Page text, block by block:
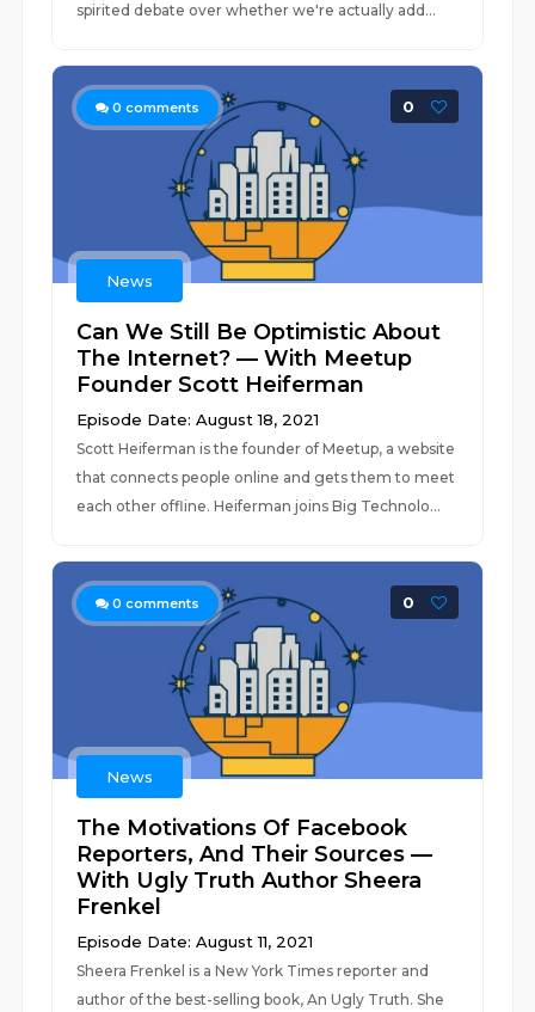
spirited debate over whether we're actually add...
0 comments 0
News
Can We Still Be Optimistic About
The Internet? — With Meetup
Founder Scott Heiferman
Episode Date: August 18, 2021
Scott Heiferman is the founder of Meetup, a website
that connects people online and gets them to meet
each other offline. Heiferman joins Big Technolo...
0 comments 0
News
The Motivations Of Facebook
Reporters, And Their Sources —
With Ugly Truth Author Sheera
Frenkel
Episode Date: August 11, 2021
Sheera Frenkel is a New York Times reporter and
author of the best-selling book, An Ugly Truth. She